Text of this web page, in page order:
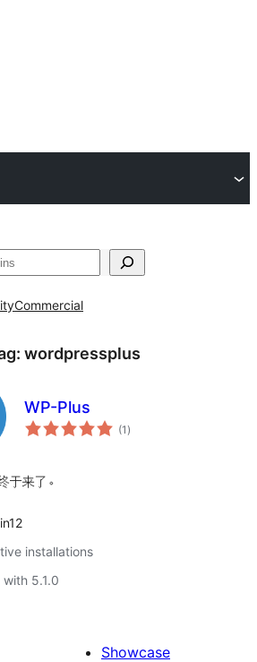
Commercial
wordpressplus
WP-Plus
(1 total
ratings
)
于来了。
installations
5.1.0
Showcase